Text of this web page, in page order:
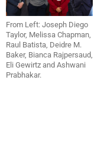
From Left: Joseph Diego
Taylor, Melissa Chapman,
Raul Batista, Deidre M.
Baker, Bianca Rajpersaud,
Eli Gewirtz and Ashwani
Prabhakar.